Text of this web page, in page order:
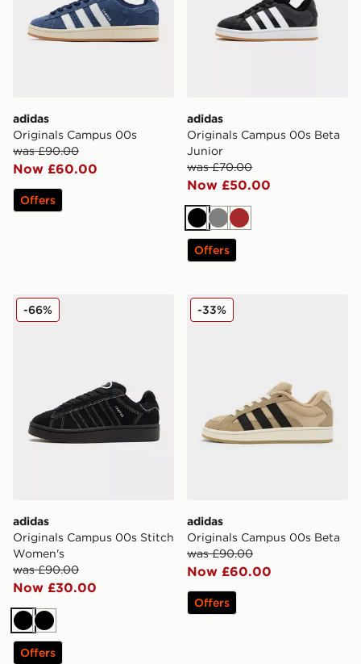
adidas
Originals Campus 00s
was £90.00
Now £60.00
Offers
adidas
Originals Campus 00s Beta
Junior
was £70.00
Now £50.00
BlackGreyBrown
Offers
adidas Originals Campus 00s Stitch Women's
adidas
Originals Campus 00s Stitch
Women's
was £90.00
Now £30.00
-66%
BlackBlack
Offers
adidas Originals Campus
adidas
Originals Campus 00s Beta
was £90.00
Now £60.00
-33%
Offers